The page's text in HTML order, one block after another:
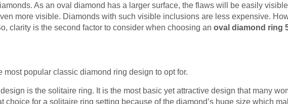
As an oval diamond has a larger surface, the flaws will be easily
more visible. Diamonds with such visible inclusions are less expensive.
clarity is the second factor to consider when choosing an oval diamond ring
popular classic diamond ring design to opt for.
is the solitaire ring. It is the most basic yet attractive design that many
choice for a solitaire ring setting because of the diamond’s huge size which